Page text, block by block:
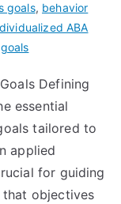
goals, behavior
ABA
Defining
essential
tailored to
applied
for guiding
that objectives